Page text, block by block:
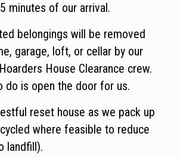
minutes of our arrival.
belongings will be removed
garage, loft, or cellar by our
House Clearance crew.
do is open the door for us.
reset house as we pack up
where feasible to reduce
landfill).